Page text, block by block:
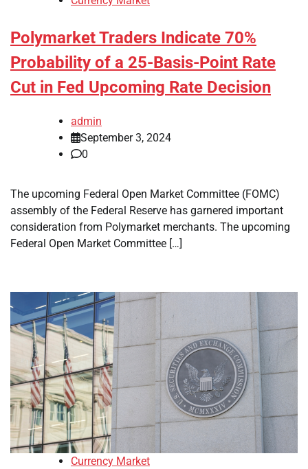
Polymarket Traders Indicate 70%
Probability of a 25-Basis-Point Rate
Cut in Fed Upcoming Rate Decision
admin
September 3, 2024
0
The upcoming Federal Open Market Committee (FOMC)
assembly of the Federal Reserve has garnered important
consideration from Polymarket merchants. The upcoming
Federal Open Market Committee […]
Currency Market